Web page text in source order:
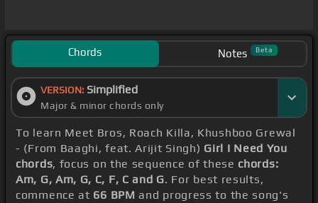
Chords Notes Beta
VERSION: Simplified
Major & minor chords only
To learn Meet Bros, Roach Killa, Khushboo Grewal
- (From Baaghi, feat. Arijit Singh) Girl I Need You
chords, focus on the sequence of these chords:
Am, G, Am, G, C, F, C and G. For best results,
commence at 66 BPM and progress to the song's